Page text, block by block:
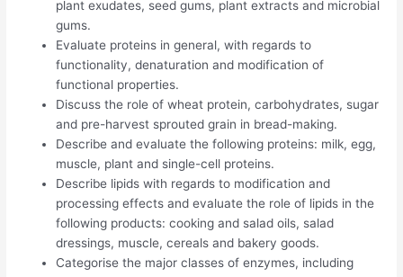
plant exudates, seed gums, plant extracts and microbial
gums.
Evaluate proteins in general, with regards to
functionality, denaturation and modification of
functional properties.
Discuss the role of wheat protein, carbohydrates, sugar
and pre-harvest sprouted grain in bread-making.
Describe and evaluate the following proteins: milk, egg,
muscle, plant and single-cell proteins.
Describe lipids with regards to modification and
processing effects and evaluate the role of lipids in the
following products: cooking and salad oils, salad
dressings, muscle, cereals and bakery goods.
Categorise the major classes of enzymes, including